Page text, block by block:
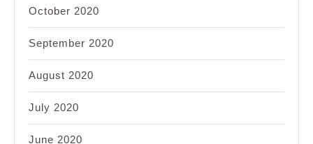
October 2020
September 2020
August 2020
July 2020
June 2020